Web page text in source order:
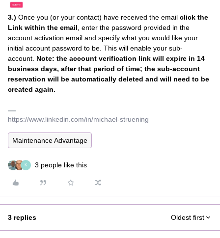
3.) Once you (or your contact) have received the email click the
Link within the email , enter the password provided in the
account activation email and specify what you would like your
initial account password to be. This will enable your sub-
account. Note: the account verification link will expire in 14
business days, after that period of time; the sub-account
reservation will be automatically deleted and will need to be
created again.
https://www.linkedin.com/in/michael-struening
Maintenance Advantage
K 3 people like this
3 replies Oldest first